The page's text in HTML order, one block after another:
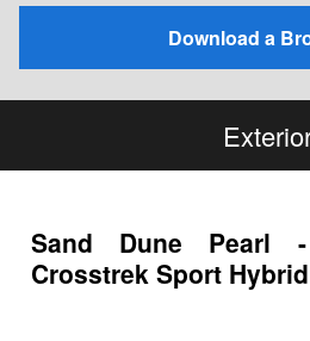
Download a
Sand Dune Pearl
Crosstrek Sport